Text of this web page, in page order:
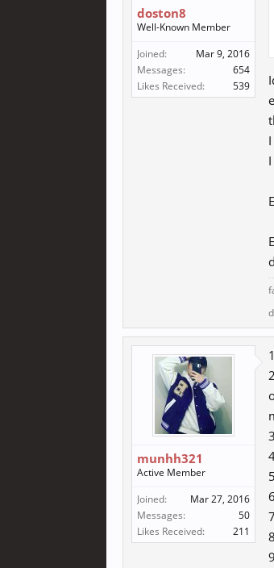
doston8
Well-Known Member
Joined:
Mar 9, 2016
Messages:
654
Likes Received:
539
munhh321
Active Member
Joined:
Mar 27, 2016
Messages:
50
Likes Received:
211